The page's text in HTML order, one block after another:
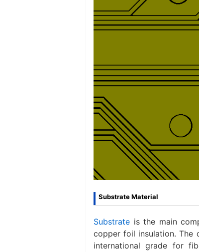
Substrate Material
Substrate is the main
copper foil insulation. The
international grade for